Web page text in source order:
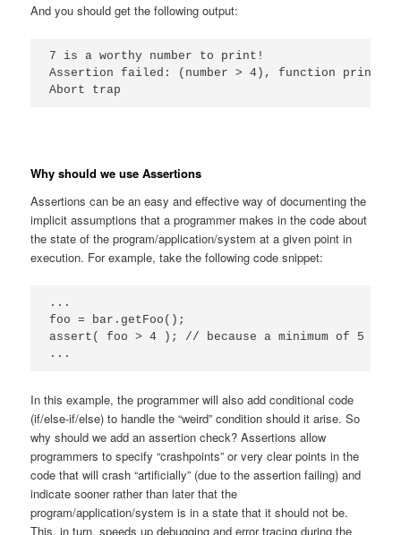
And you should get the following output:
7 is a worthy number to print!
Assertion failed: (number > 4), function
Abort trap
Why should we use Assertions
Assertions can be an easy and effective way of documenting the
implicit assumptions that a programmer makes in the code about
the state of the program/application/system at a given point in
execution. For example, take the following code snippet:
...
foo = bar.getFoo();
assert( foo > 4 ); // because a minimum of 5 is a
...
In this example, the programmer will also add conditional code
(if/else-if/else) to handle the “weird” condition should it arise. So
why should we add an assertion check? Assertions allow
programmers to specify “crashpoints” or very clear points in the
code that will crash “artificially” (due to the assertion failing) and
indicate sooner rather than later that the
program/application/system is in a state that it should not be.
This, in turn, speeds up debugging and error tracing during the